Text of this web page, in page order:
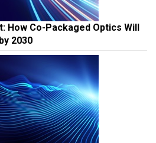
How Co-Packaged Optics Will
2030